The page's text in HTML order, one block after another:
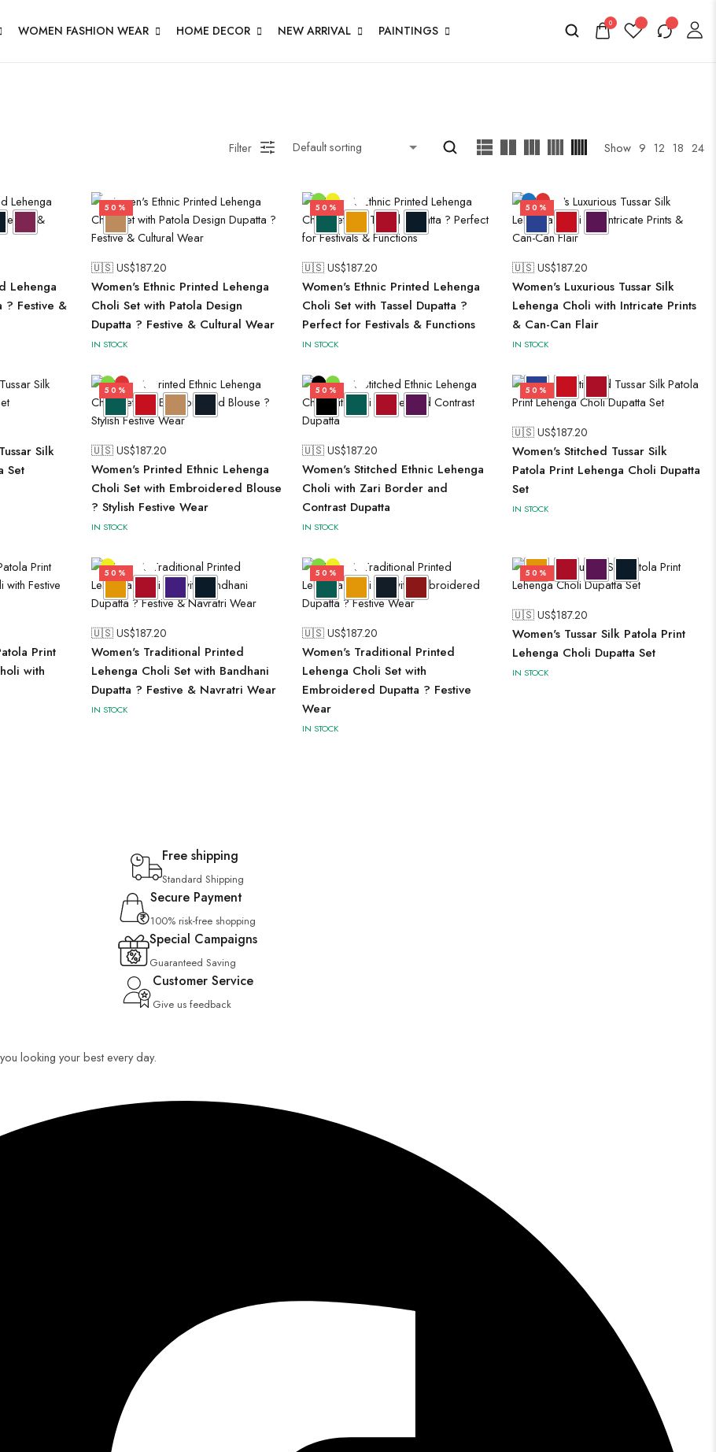
WOMEN FASHION WEAR HOME DECOR NEW ARRIVAL PAINTINGS 0
Filter Show 9 12 18 24
Lehenga
? Festive &
50%
🇺🇸 US$187.20
Women's Ethnic Printed Lehenga
Choli Set with Patola Design
Dupatta ? Festive & Cultural Wear
IN STOCK
50%
🇺🇸 US$187.20
Women's Ethnic Printed Lehenga
Choli Set with Tassel Dupatta ?
Perfect for Festivals & Functions
IN STOCK
50%
🇺🇸 US$187.20
Women's Luxurious Tussar Silk
Lehenga Choli with Intricate Prints
& Can-Can Flair
IN STOCK
Silk
Set
50%
🇺🇸 US$187.20
Women's Printed Ethnic Lehenga
Choli Set with Embroidered Blouse
? Stylish Festive Wear
IN STOCK
50%
🇺🇸 US$187.20
Women's Stitched Ethnic Lehenga
Choli with Zari Border and
Contrast Dupatta
IN STOCK
50%
🇺🇸 US$187.20
Women's Stitched Tussar Silk
Patola Print Lehenga Choli Dupatta
Set
IN STOCK
Print
with
50%
🇺🇸 US$187.20
Women's Traditional Printed
Lehenga Choli Set with Bandhani
Dupatta ? Festive & Navratri Wear
IN STOCK
50%
🇺🇸 US$187.20
Women's Traditional Printed
Lehenga Choli Set with
Embroidered Dupatta ? Festive
Wear
IN STOCK
50%
🇺🇸 US$187.20
Women's Tussar Silk Patola Print
Lehenga Choli Dupatta Set
IN STOCK
Free shipping
Standard Shipping
Secure Payment
100% risk-free shopping
Special Campaigns
Guaranteed Saving
Customer Service
Give us feedback
looking your best every day.